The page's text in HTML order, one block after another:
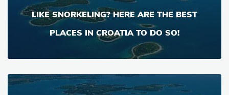
LIKE SNORKELING? HERE ARE THE BEST
PLACES IN CROATIA TO DO SO!